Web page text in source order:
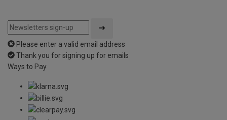
Please enter a valid email address
Thank you for signing up for emails
Ways to Pay